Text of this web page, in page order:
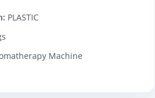
PLASTIC
Machine